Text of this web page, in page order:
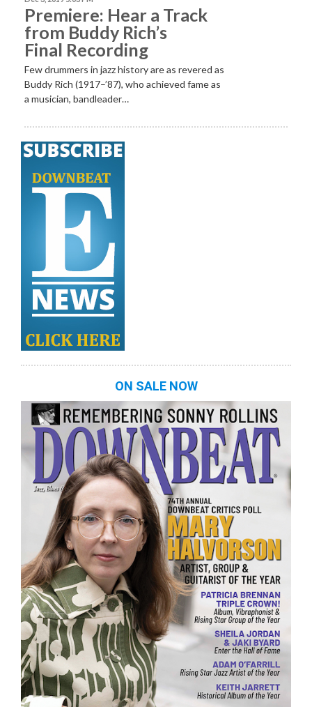
Premiere: Hear a Track
from Buddy Rich’s
Final Recording
Few drummers in jazz history are as revered as
Buddy Rich (1917–’87), who achieved fame as
a musician, bandleader…
ON SALE NOW